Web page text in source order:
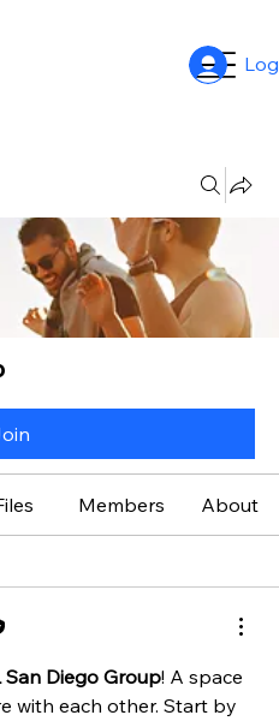
Members About
San Diego Group! A space
with each other. Start by